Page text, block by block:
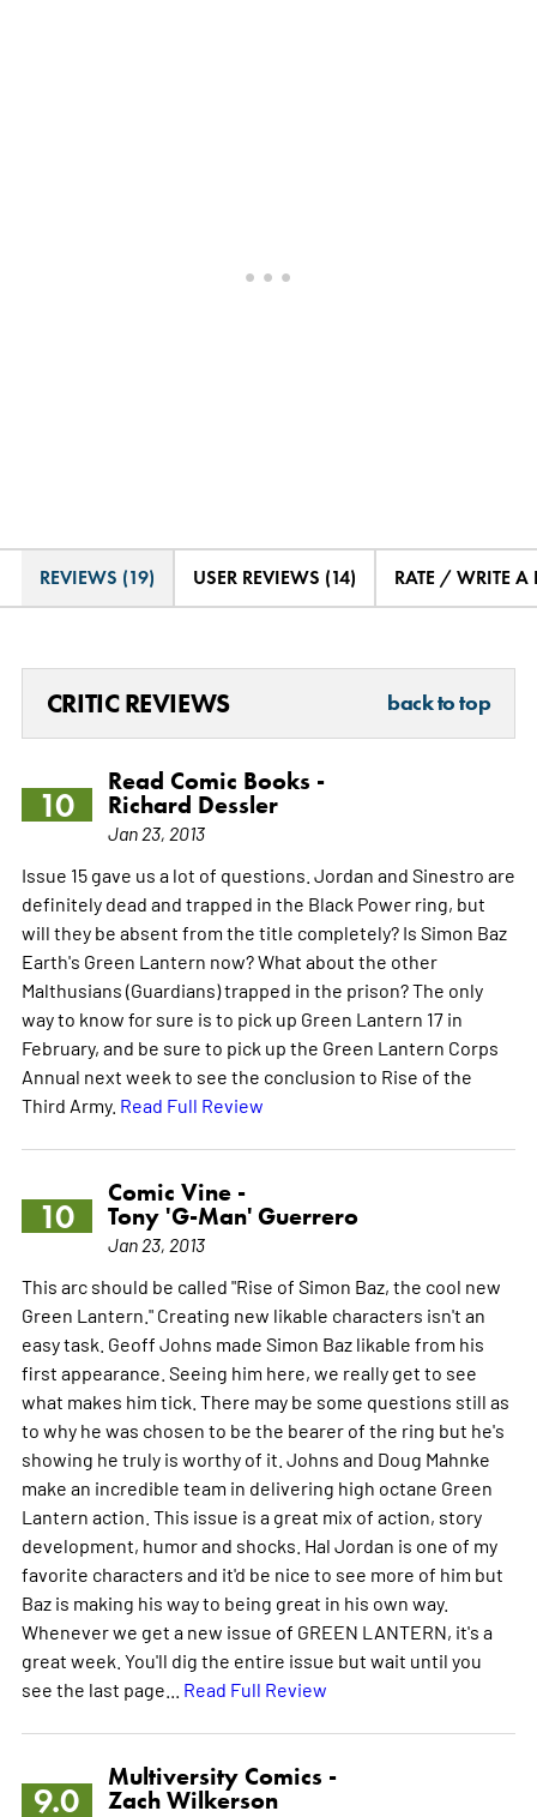
REVIEWS (19) USER REVIEWS (14) RATE / WRITE A
CRITIC REVIEWS back to top
10
Read Comic Books -
Richard Dessler
Jan 23, 2013
Issue 15 gave us a lot of questions. Jordan and Sinestro are
definitely dead and trapped in the Black Power ring, but
will they be absent from the title completely? Is Simon Baz
Earth's Green Lantern now? What about the other
Malthusians (Guardians) trapped in the prison? The only
way to know for sure is to pick up Green Lantern 17 in
February, and be sure to pick up the Green Lantern Corps
Annual next week to see the conclusion to Rise of the
Third Army. Read Full Review
10
Comic Vine -
Tony 'G-Man' Guerrero
Jan 23, 2013
This arc should be called "Rise of Simon Baz, the cool new
Green Lantern." Creating new likable characters isn't an
easy task. Geoff Johns made Simon Baz likable from his
first appearance. Seeing him here, we really get to see
what makes him tick. There may be some questions still as
to why he was chosen to be the bearer of the ring but he's
showing he truly is worthy of it. Johns and Doug Mahnke
make an incredible team in delivering high octane Green
Lantern action. This issue is a great mix of action, story
development, humor and shocks. Hal Jordan is one of my
favorite characters and it'd be nice to see more of him but
Baz is making his way to being great in his own way.
Whenever we get a new issue of GREEN LANTERN, it's a
great week. You'll dig the entire issue but wait until you
see the last page... Read Full Review
9.0
Multiversity Comics -
Zach Wilkerson